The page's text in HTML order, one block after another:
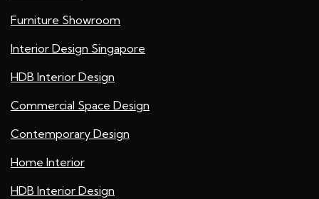
Furniture Showroom
Interior Design Singapore
HDB Interior Design
Commercial Space Design
Contemporary Design
Home Interior
HDB Interior Design